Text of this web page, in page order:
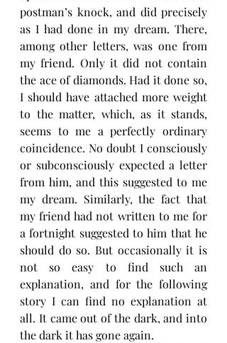
postman’s knock, and did precisely
as I had done in my dream. There,
among other letters, was one from
my friend. Only it did not contain
the ace of diamonds. Had it done so,
I should have attached more weight
to the matter, which, as it stands,
seems to me a perfectly ordinary
coincidence. No doubt I consciously
or subconsciously expected a letter
from him, and this suggested to me
my dream. Similarly, the fact that
my friend had not written to me for
a fortnight suggested to him that he
should do so. But occasionally it is
not so easy to find such an
explanation, and for the following
story I can find no explanation at
all. It came out of the dark, and into
the dark it has gone again.